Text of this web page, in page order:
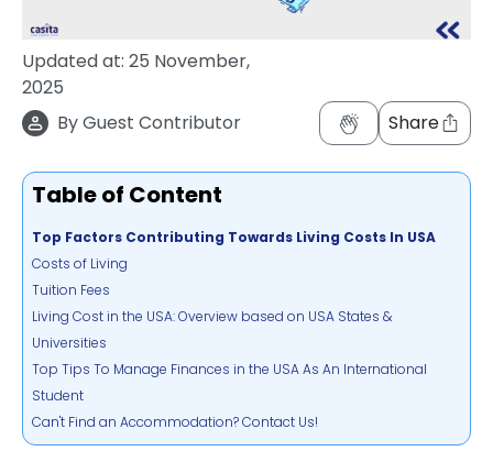
Updated at: 25 November,
2025
ByGuest Contributor Share
Table of Content
Top Factors Contributing Towards Living Costs In USA
Costs of Living
Tuition Fees
Living Cost in the USA: Overview based on USA States &
Universities
Top Tips To Manage Finances in the USA As An International
Student
Can't Find an Accommodation? Contact Us!